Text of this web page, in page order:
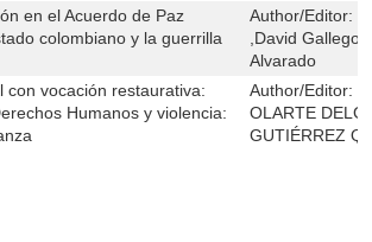
en el Acuerdo de Paz
colombiano y la guerrilla
Author/Editor:
,David Gallego
Alvarado
con vocación restaurativa:
Humanos y violencia:
Author/Editor:
OLARTE
GUTIÉRREZ